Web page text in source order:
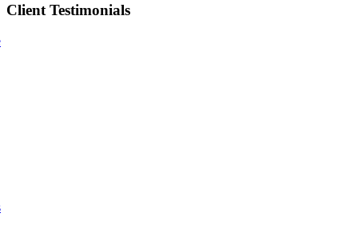
Client Testimonials